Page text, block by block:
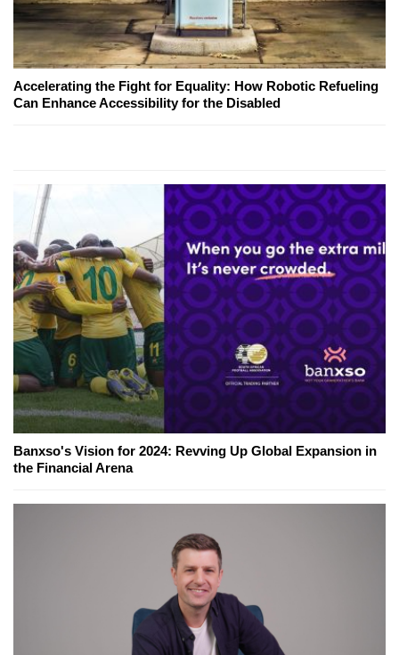
Accelerating the Fight for Equality: How Robotic Refueling
Can Enhance Accessibility for the Disabled
Banxso's Vision for 2024: Revving Up Global Expansion in
the Financial Arena